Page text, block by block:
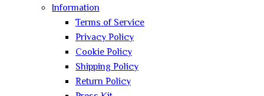
Information
Terms of Service
Privacy Policy
Cookie Policy
Shipping Policy
Return Policy